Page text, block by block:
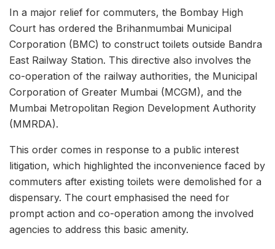
In a major relief for commuters, the Bombay High
Court has ordered the Brihanmumbai Municipal
Corporation (BMC) to construct toilets outside Bandra
East Railway Station. This directive also involves the
co-operation of the railway authorities, the Municipal
Corporation of Greater Mumbai (MCGM), and the
Mumbai Metropolitan Region Development Authority
(MMRDA).
This order comes in response to a public interest
litigation, which highlighted the inconvenience faced by
commuters after existing toilets were demolished for a
dispensary. The court emphasised the need for
prompt action and co-operation among the involved
agencies to address this basic amenity.